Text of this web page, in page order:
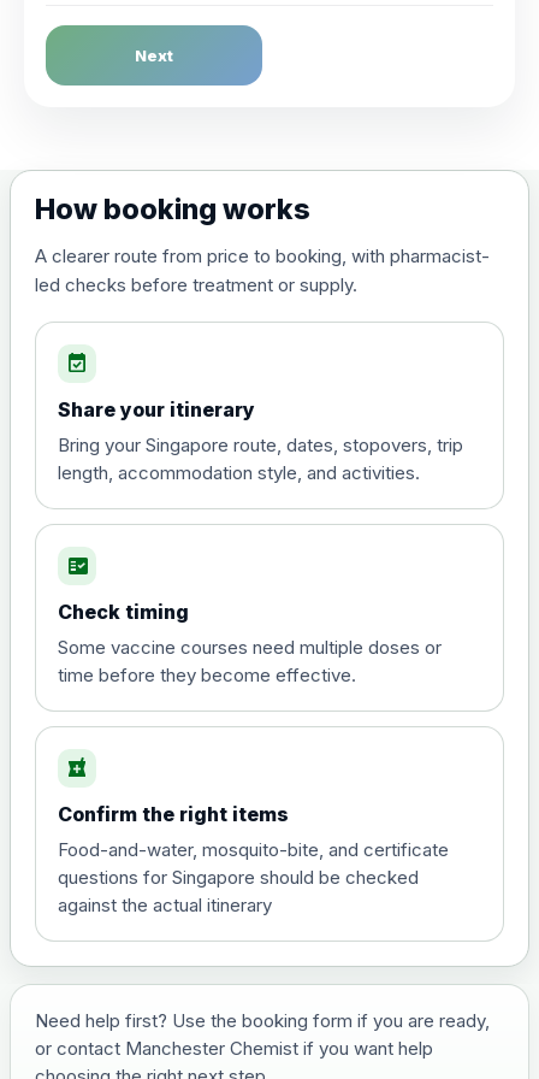
Dengue Fever
Choose the option below.
(live, attenuated)
Diphtheria, Tetanus & Polio (Combined)
Choose the option below.
poliomyelitis vaccine ,
inactivated
£20.00
Hepatitis A
View product details
and travel vaccine)
Choose the option below.
View product details
£29.00
Japanese Encephalitis
Next
How booking works
A clearer route from price to booking, with pharmacist-
led checks before treatment or supply.
event_available
Share your itinerary
Bring your Singapore route, dates, stopovers, trip
length, accommodation style, and activities.
fact_check
Check timing
Some vaccine courses need multiple doses or
time before they become effective.
local_pharmacy
Confirm the right items
Food-and-water, mosquito-bite, and certificate
questions for Singapore should be checked
against the actual itinerary
Need help first? Use the booking form if you are ready,
or contact Manchester Chemist if you want help